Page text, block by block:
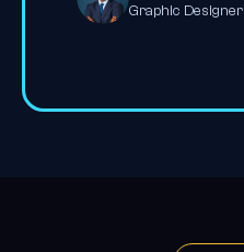
Graphic Designer